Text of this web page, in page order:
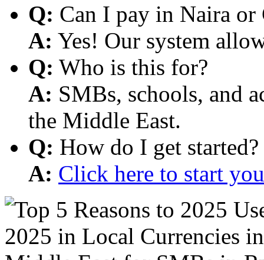
Q: Can I pay in Naira or
A: Yes! Our system
Q: Who is this for?
A: SMBs, schools, and
the Middle East.
Q: How do I get started?
A: Click here to start